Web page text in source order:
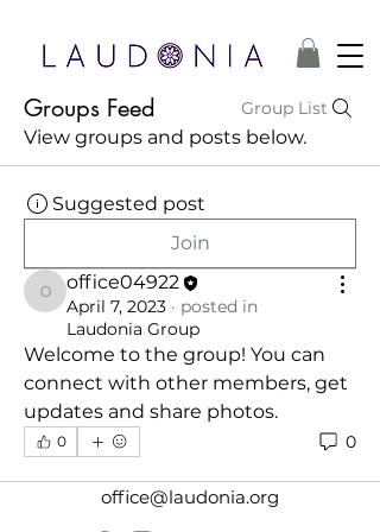
Groups Feed Group List
View groups and posts below.
Suggested post
Join
office04922
office04922
April 7, 2023 · posted in
Laudonia Group
Welcome to the group! You can
connect with other members, get
updates and share photos.
0 0
office@laudonia.org